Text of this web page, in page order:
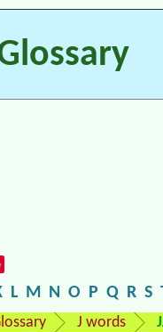
L M N O P Q R S
J words